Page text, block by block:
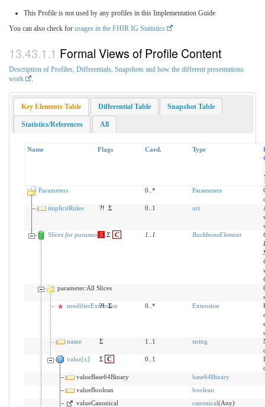
This Profile is not used by any profiles in this Implementation Guide
You can also check for usages in the FHIR IG Statistics
Formal Views of Profile Content
Description of Profiles, Differentials, Snapshots and how the different presentations
work
.
Key Elements Table Differential Table Snapshot Table
Statistics/References All
Name Flags Card. Type
Parameters 0..* Parameters
implicitRules
?! Σ 0..1 uri
Slices for parameterS Σ C 1 1 BackboneElement
parameter:All Slices
modifierExtension
?! Σ 0..* Extension
name
Σ 1..1 string
value[x]
Σ C 0..1
valueBase64Binary
base64Binary
valueBoolean
boolean
valueCanonical
canonical(Any)